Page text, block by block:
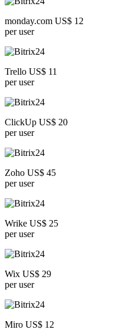
monday.com US$ 12
per user
Trello US$ 11
per user
ClickUp US$ 20
per user
Zoho US$ 45
per user
Wrike US$ 25
per user
Wix US$ 29
per user
Miro US$ 12